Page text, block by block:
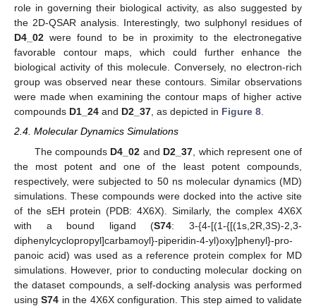
role in governing their biological activity, as also suggested by
the 2D-QSAR analysis. Interestingly, two sulphonyl residues of
D4_02 were found to be in proximity to the electronegative
favorable contour maps, which could further enhance the
biological activity of this molecule. Conversely, no electron-rich
group was observed near these contours. Similar observations
were made when examining the contour maps of higher active
compounds D1_24 and D2_37, as depicted in Figure 8.
2.4. Molecular Dynamics Simulations
The compounds D4_02 and D2_37 , which represent one of
the most potent and one of the least potent compounds,
respectively, were subjected to 50 ns molecular dynamics (MD)
simulations. These compounds were docked into the active site
of the sEH protein (PDB: 4X6X). Similarly, the complex 4X6X
with a bound ligand (S74: 3-{4-[(1-{[(1s,2R,3S)-2,3-
diphenylcyclopropyl]carbamoyl}-piperidin-4-yl)oxy]phenyl}-pro-
panoic acid) was used as a reference protein complex for MD
simulations. However, prior to conducting molecular docking on
the dataset compounds, a self-docking analysis was performed
usingS74 in the 4X6X configuration. This step aimed to validate